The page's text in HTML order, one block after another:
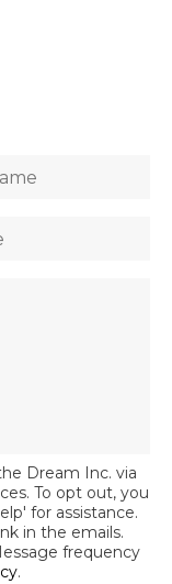
Dream Inc. via
To opt out, you
for assistance.
in the emails.
frequency
.